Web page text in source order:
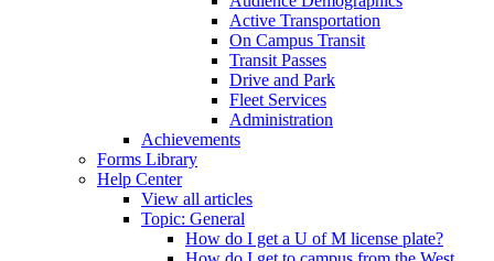
Active Transportation
On Campus Transit
Transit Passes
Drive and Park
Fleet Services
Administration
Achievements
Forms Library
Help Center
View all articles
Topic: General
How do I get a U of M license plate?